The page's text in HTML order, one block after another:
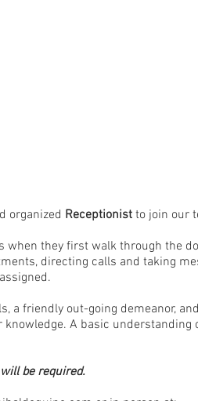
organized Receptionist to join our
when they first walk through the
directing calls and taking
a friendly out-going demeanor,
A basic understanding
be required.